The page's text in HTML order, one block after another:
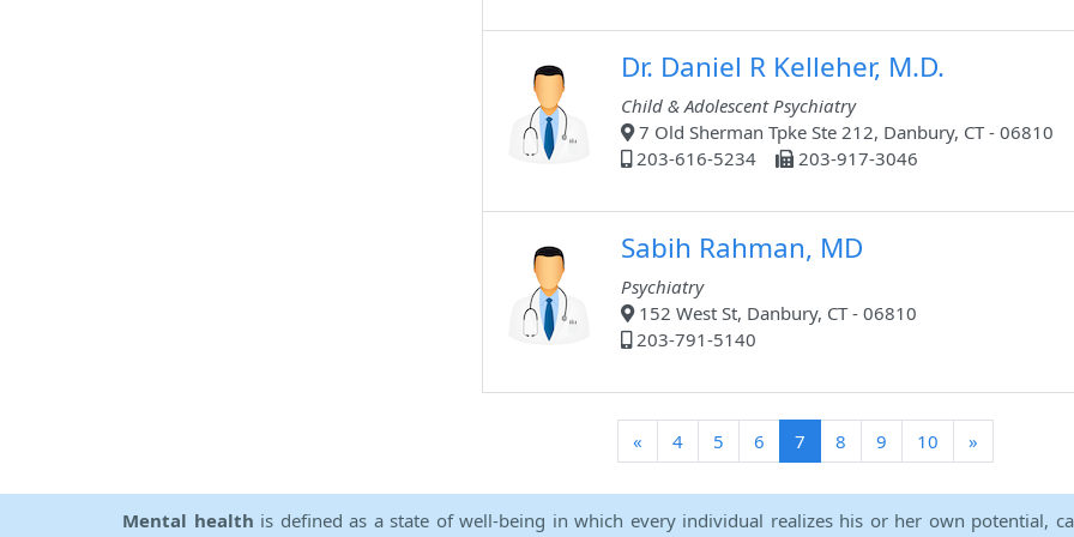
Dr. Daniel R Kelleher, M.D.
Child & Adolescent Psychiatry
7 Old Sherman Tpke Ste 212, Danbury, CT - 06810
203-616-5234
203-917-3046
Sabih Rahman, MD
Psychiatry
152 West St, Danbury, CT - 06810
203-791-5140
« 4 5 6 7 (current)
8 9 10 »
Mental health is defined as a state of well-being in which every individual realizes his or her own potential,